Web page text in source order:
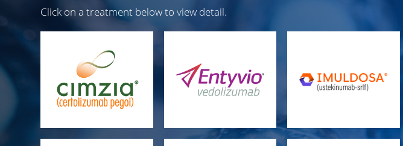
Click on a treatment below to view detail.